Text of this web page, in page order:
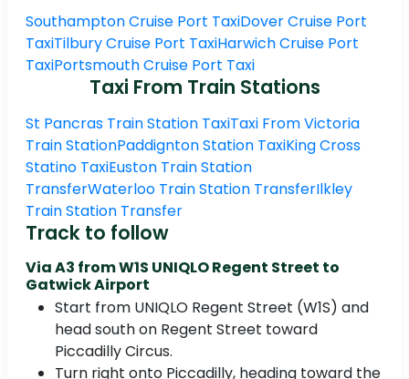
Southampton Cruise Port TaxiDover Cruise Port
TaxiTilbury Cruise Port TaxiHarwich Cruise Port
TaxiPortsmouth Cruise Port Taxi
Taxi From Train Stations
St Pancras Train Station TaxiTaxi From Victoria
Train StationPaddignton Station TaxiKing Cross
Statino TaxiEuston Train Station
TransferWaterloo Train Station TransferIlkley
Train Station Transfer
Track to follow
Via A3 from W1S UNIQLO Regent Street to
Gatwick Airport
Start from UNIQLO Regent Street (W1S) and
head south on Regent Street toward
Piccadilly Circus.
Turn right onto Piccadilly, heading toward the